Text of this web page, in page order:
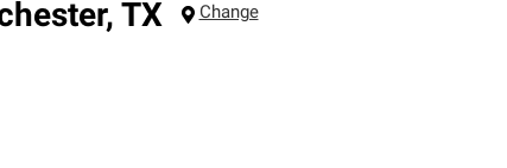
, TX Change